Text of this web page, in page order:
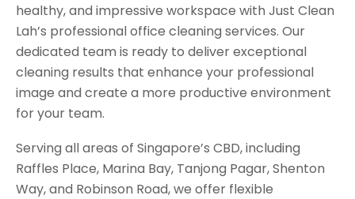
healthy, and impressive workspace with Just Clean
Lah’s professional office cleaning services. Our
dedicated team is ready to deliver exceptional
cleaning results that enhance your professional
image and create a more productive environment
for your team.
Serving all areas of Singapore’s CBD, including
Raffles Place, Marina Bay, Tanjong Pagar, Shenton
Way, and Robinson Road, we offer flexible